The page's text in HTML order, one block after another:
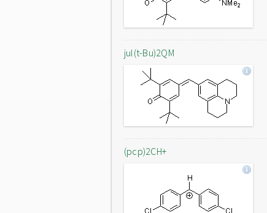
jul(t-Bu)2QM
(pcp)2CH+